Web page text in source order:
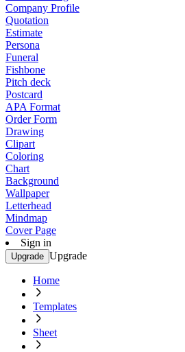
Company Profile
Quotation
Estimate
Persona
Funeral
Fishbone
Pitch deck
Postcard
APA Format
Order Form
Drawing
Clipart
Coloring
Chart
Background
Wallpaper
Letterhead
Mindmap
Cover Page
Sign in
Upgrade Upgrade
Home
Templates
Sheet